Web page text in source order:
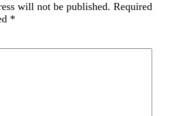
will not be published. Required
*